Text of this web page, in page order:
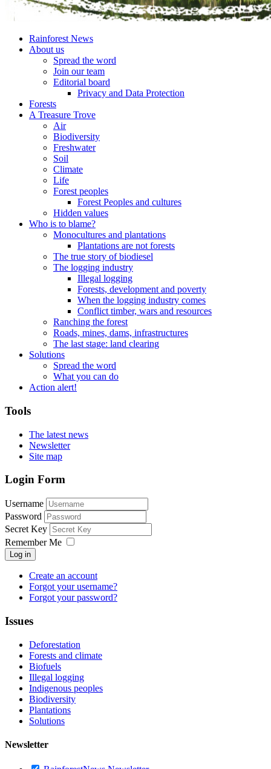
Rainforest News
About us
Spread the word
Join our team
Editorial board
Privacy and Data Protection
Forests
A Treasure Trove
Air
Biodiversity
Freshwater
Soil
Climate
Life
Forest peoples
Forest Peoples and cultures
Hidden values
Who is to blame?
Monocultures and plantations
Plantations are not forests
The true story of biodiesel
The logging industry
Illegal logging
Forests, development and poverty
When the logging industry comes
Conflict timber, wars and resources
Ranching the forest
Roads, mines, dams, infrastructures
The last stage: land clearing
Solutions
Spread the word
What you can do
Action alert!
Tools
The latest news
Newsletter
Site map
Login Form
Username
Password
Secret Key
Remember Me
Log in
Create an account
Forgot your username?
Forgot your password?
Issues
Deforestation
Forests and climate
Biofuels
Illegal logging
Indigenous peoples
Biodiversity
Plantations
Solutions
Newsletter